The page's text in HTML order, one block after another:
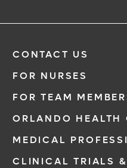
CONTACT US
FOR NURSES
FOR TEAM
ORLANDO HEALTH
MEDICAL
CLINICAL TRIALS &